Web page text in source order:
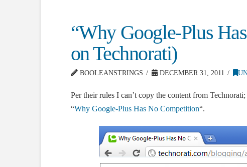
“Why Google-Plus
on Technorati)
BOOLEANSTRINGS DECEMBER 31, 2011
Per their rules I can’t copy the content from
“Why Google-Plus Has No Competition“.